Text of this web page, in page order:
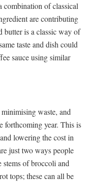
combination of classical
are contributing
butter is a classic way of
taste and dish could
sauce using similar
waste, and
forthcoming year. This is
lowering the cost in
just two ways people
stems of broccoli and
tops; these can all be